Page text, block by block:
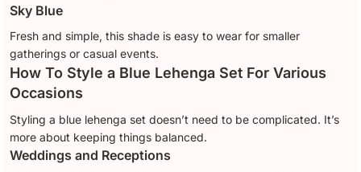
Sky Blue
Fresh and simple, this shade is easy to wear for smaller
gatherings or casual events.
How To Style a Blue Lehenga Set For Various
Occasions
Styling a blue lehenga set doesn’t need to be complicated. It’s
more about keeping things balanced.
Weddings and Receptions